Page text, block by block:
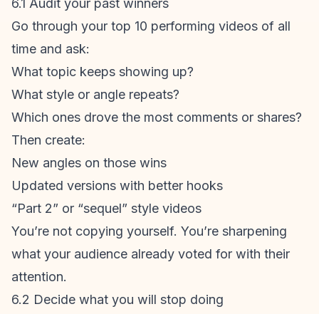
6.1 Audit your past winners
Go through your top 10 performing videos of all
time and ask:
What topic keeps showing up?
What style or angle repeats?
Which ones drove the most comments or shares?
Then create:
New angles on those wins
Updated versions with better hooks
“Part 2” or “sequel” style videos
You’re not copying yourself. You’re sharpening
what your audience already voted for with their
attention.
6.2 Decide what you will stop doing